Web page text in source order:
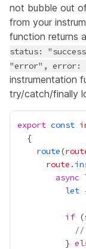
not bubble out
from your
function returns
status:
"error", error:
instrumentation
try/catch/finally
export const
route(
route .
async
let
if (
//
          }